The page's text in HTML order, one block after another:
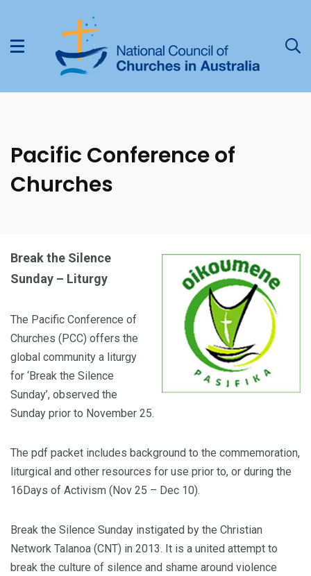
Pacific Conference of
Churches
Break the Silence
Sunday – Liturgy
The Pacific Conference of
Churches (PCC) offers the
global community a liturgy
for ‘Break the Silence
Sunday’, observed the
Sunday prior to November 25.
The pdf packet includes background to the commemoration,
liturgical and other resources for use prior to, or during the
16Days of Activism (Nov 25 – Dec 10).
Break the Silence Sunday instigated by the Christian
Network Talanoa (CNT) in 2013. It is a united attempt to
break the culture of silence and shame around violence